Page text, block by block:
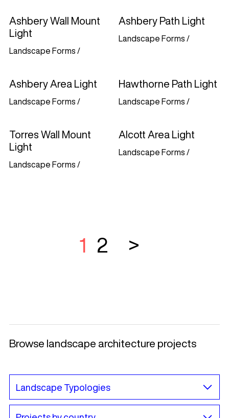
Ashbery Wall Mount
Light
Landscape Forms /
Ashbery Path Light
Landscape Forms /
Ashbery Area Light
Landscape Forms /
Hawthorne Path Light
Landscape Forms /
Torres Wall Mount
Light
Landscape Forms /
Alcott Area Light
Landscape Forms /
1 2 >
Browse landscape architecture projects